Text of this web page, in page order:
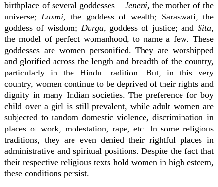
birthplace of several goddesses – Jeneni, the mother of the
universe;Laxmi, the goddess of wealth; Saraswati, the
goddess of wisdom; Durga, goddess of justice; and Sita,
the model of perfect womanhood, to name a few. These
goddesses are women personified. They are worshipped
and glorified across the length and breadth of the country,
particularly in the Hindu tradition. But, in this very
country, women continue to be deprived of their rights and
dignity in many Indian societies. The preference for boy
child over a girl is still prevalent, while adult women are
subjected to random domestic violence, discrimination in
places of work, molestation, rape, etc. In some religious
traditions, they are even denied their rightful places in
administrative and spiritual positions. Despite the fact that
their respective religious texts hold women in high esteem,
these conditions persist.